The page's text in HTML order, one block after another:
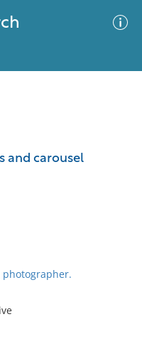
and carousel
photographer.